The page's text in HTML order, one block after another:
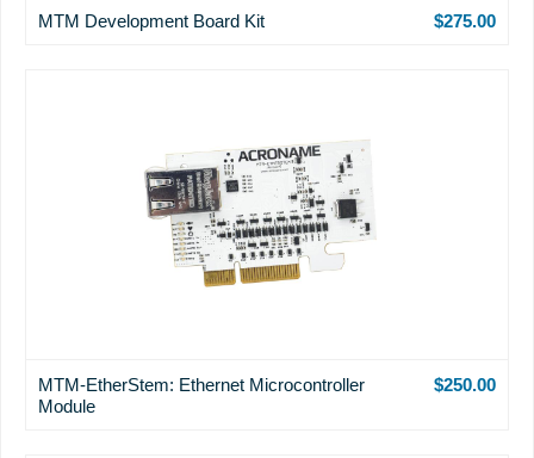
MTM Development Board Kit $275.00
MTM-EtherStem: Ethernet Microcontroller
Module
$250.00